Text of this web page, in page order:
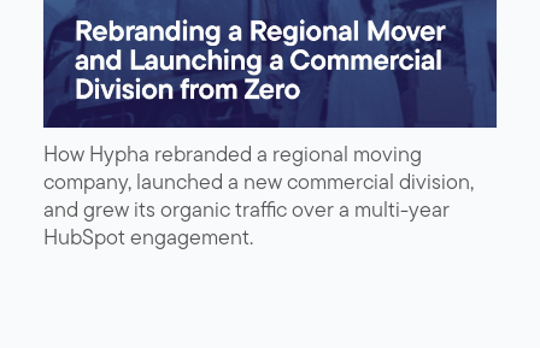
How Hypha rebranded a regional moving
company, launched a new commercial division,
and grew its organic traffic over a multi-year
HubSpot engagement.